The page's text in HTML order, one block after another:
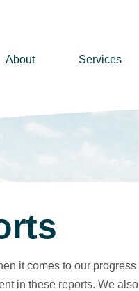
About
Leadership
News
Careers
Services
it comes to our
in these reports. We